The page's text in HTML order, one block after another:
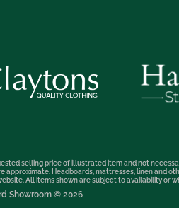
selling price of illustrated item and not
Headboards, mattresses, linen and
All items shown are subject to availability or
Showroom © 2026